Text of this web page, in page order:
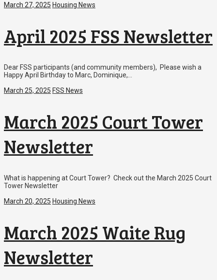
March 27, 2025 Housing News
April 2025 FSS Newsletter
Dear FSS participants (and community members), Please wish a
Happy April Birthday to Marc, Dominique,…
March 25, 2025 FSS News
March 2025 Court Tower
Newsletter
What is happening at Court Tower? Check out the March 2025 Court
Tower Newsletter
March 20, 2025 Housing News
March 2025 Waite Rug
Newsletter